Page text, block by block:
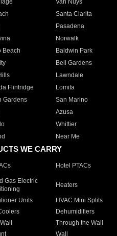
Van Nuys
Santa Clarita
Pasadena
Norwalk
Beach
Baldwin Park
Bell Gardens
Lawndale
Flintridge
Lomita
Gardens
San Marino
Azusa
Whittier
Near Me
WE CARRY
Hotel PTACs
Gas Electric
Heaters
Units HVAC Mini Splits
Dehumidifiers
Through the Wall
Wall